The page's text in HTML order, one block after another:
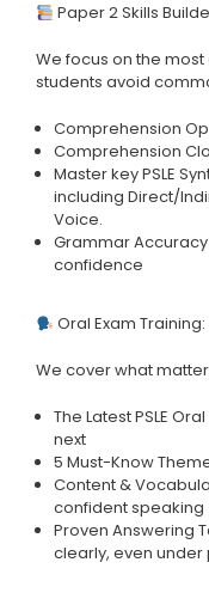
Paper 2 Skills
We focus on the
students avoid
Comprehension
Comprehension
Master key PSLE
including Direct/
Voice.
Grammar
confidence
Oral Exam
We cover what
The Latest PSLE
next
5 Must-Know
Content &
confident speaking
Proven Answering
clearly, even under